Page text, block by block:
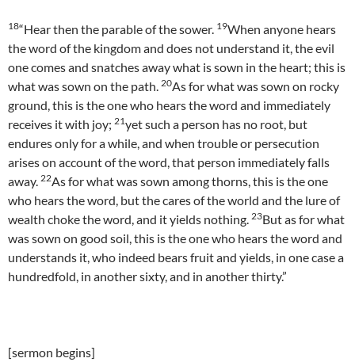
18“Hear then the parable of the sower. 19When anyone hears
the word of the kingdom and does not understand it, the evil
one comes and snatches away what is sown in the heart; this is
what was sown on the path. 20As for what was sown on rocky
ground, this is the one who hears the word and immediately
receives it with joy; 21yet such a person has no root, but
endures only for a while, and when trouble or persecution
arises on account of the word, that person immediately falls
away. 22As for what was sown among thorns, this is the one
who hears the word, but the cares of the world and the lure of
wealth choke the word, and it yields nothing. 23But as for what
was sown on good soil, this is the one who hears the word and
understands it, who indeed bears fruit and yields, in one case a
hundredfold, in another sixty, and in another thirty.”
[sermon begins]